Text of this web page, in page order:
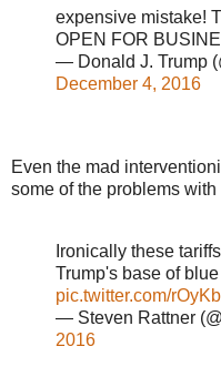
expensive mistake!
OPEN FOR
— Donald J. Trump
December 4, 2016
Even the mad
some of the problems
Ironically these
Trump's base of
pic.twitter.com/
— Steven Rattner
2016